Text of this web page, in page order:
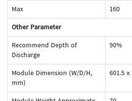
Max
160
Other Parameter
Recommend Depth of
Discharge
90%
Module Dimension (W/D/H,
mm)
601.5